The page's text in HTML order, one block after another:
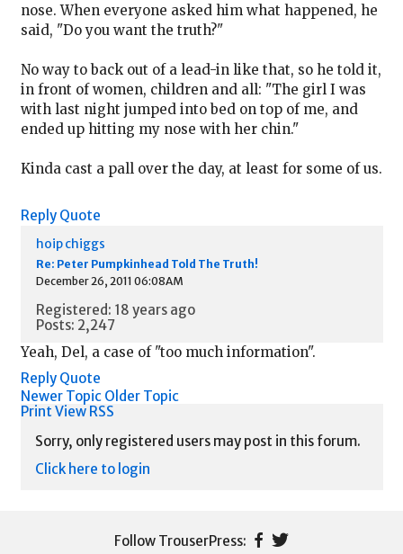
nose. When everyone asked him what happened, he
said, "Do you want the truth?"
No way to back out of a lead-in like that, so he told it,
in front of women, children and all: "The girl I was
with last night jumped into bed on top of me, and
ended up hitting my nose with her chin."
Kinda cast a pall over the day, at least for some of us.
Reply Quote
hoip chiggs
Re: Peter Pumpkinhead Told The Truth!
December 26, 2011 06:08AM
Registered: 18 years ago
Posts: 2,247
Yeah, Del, a case of "too much information".
Reply Quote
Newer Topic Older Topic
Print View RSS
Sorry, only registered users may post in this forum.
Click here to login